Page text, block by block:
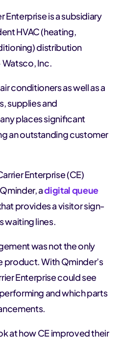
Enterprise is a subsidiary
HVAC (heating,
distribution
Inc.
conditioners as well as a
supplies and
places significant
an outstanding customer
Enterprise (CE)
adigital queue
provides a visitor sign-
waiting lines.
was not the only
product. With Qminder’s
Enterprise could see
and which parts
at how CE improved their